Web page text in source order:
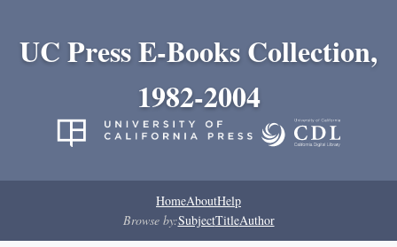
UC Press E-Books Collection,
1982-2004
HomeAboutHelp
Browse by:SubjectTitleAuthor